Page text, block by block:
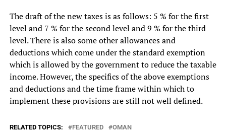
The draft of the new taxes is as follows: 5 % for the first
level and 7 % for the second level and 9 % for the third
level. There is also some other allowances and
deductions which come under the standard exemption
which is allowed by the government to reduce the taxable
income. However, the specifics of the above exemptions
and deductions and the time frame within which to
implement these provisions are still not well defined.
RELATED TOPICS: FEATURED OMAN